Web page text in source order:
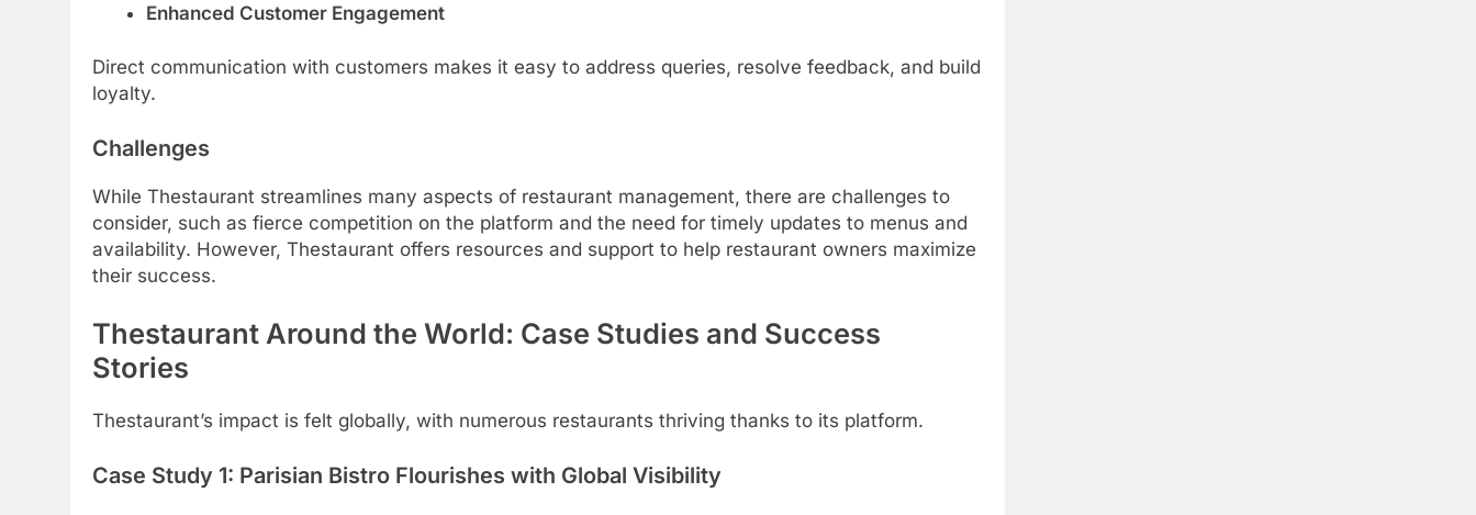
Enhanced Customer Engagement
Direct communication with customers makes it easy to address queries, resolve feedback, and build
loyalty.
Challenges
While Thestaurant streamlines many aspects of restaurant management, there are challenges to
consider, such as fierce competition on the platform and the need for timely updates to menus and
availability. However, Thestaurant offers resources and support to help restaurant owners maximize
their success.
Thestaurant Around the World: Case Studies and Success
Stories
Thestaurant’s impact is felt globally, with numerous restaurants thriving thanks to its platform.
Case Study 1: Parisian Bistro Flourishes with Global Visibility